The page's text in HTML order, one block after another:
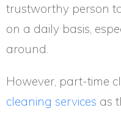
trustworthy person
on a daily basis,
around.
However, part-time
cleaning services as